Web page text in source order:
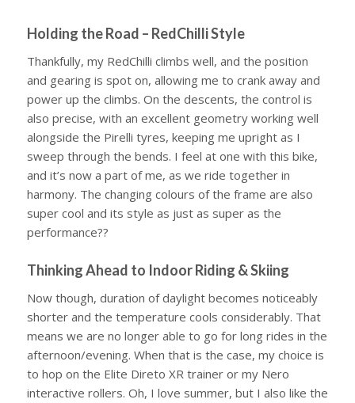
Holding the Road – RedChilli Style
Thankfully, my RedChilli climbs well, and the position
and gearing is spot on, allowing me to crank away and
power up the climbs. On the descents, the control is
also precise, with an excellent geometry working well
alongside the Pirelli tyres, keeping me upright as I
sweep through the bends. I feel at one with this bike,
and it’s now a part of me, as we ride together in
harmony. The changing colours of the frame are also
super cool and its style as just as super as the
performance??
Thinking Ahead to Indoor Riding & Skiing
Now though, duration of daylight becomes noticeably
shorter and the temperature cools considerably. That
means we are no longer able to go for long rides in the
afternoon/evening. When that is the case, my choice is
to hop on the Elite Direto XR trainer or my Nero
interactive rollers. Oh, I love summer, but I also like the